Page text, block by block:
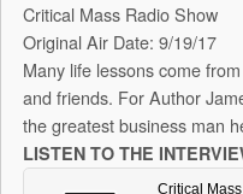
Critical Mass Radio Show
Original Air Date: 9/19/17
Many life lessons come
and friends. For Author
the greatest business man
LISTEN TO THE